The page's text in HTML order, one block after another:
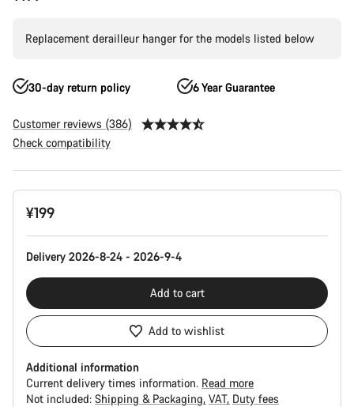
Replacement derailleur hanger for the models listed below
30-day return policy 6 Year Guarantee
Customer reviews (386)
Check compatibility
Product
Configuration
¥199
Delivery 2026-8-24 - 2026-9-4
Add to cart
Add to wishlist
Additional information
Current delivery times information. Read more
Not included: Shipping & Packaging VAT Duty fees